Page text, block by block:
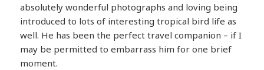
absolutely wonderful photographs and loving being
introduced to lots of interesting tropical bird life as
well. He has been the perfect travel companion – if I
may be permitted to embarrass him for one brief
moment.